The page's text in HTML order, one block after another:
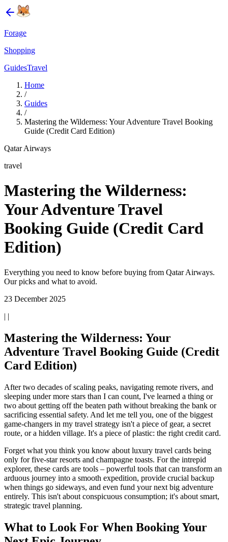
Forage
Shopping
GuidesTravel
Home
/
Guides
/
Mastering the Wilderness: Your Adventure Travel Booking
Guide (Credit Card Edition)
Qatar Airways
travel
Mastering the Wilderness:
Your Adventure Travel
Booking Guide (Credit Card
Edition)
Everything you need to know before buying from Qatar Airways.
Our picks and what to avoid.
23 December 2025
| |
Mastering the Wilderness: Your
Adventure Travel Booking Guide (Credit
Card Edition)
After two decades of scaling peaks, navigating remote rivers, and
sleeping under more stars than I can count, I've learned a thing or
two about getting off the beaten path without breaking the bank or
sacrificing essential safety. And let me tell you, one of the biggest
game-changers in my travel strategy isn't a piece of gear, a secret
route, or a hidden village. It's a piece of plastic: the right credit card.
Forget what you think you know about luxury travel cards being
only for five-star resorts and champagne toasts. For the intrepid
explorer, these cards are tools – powerful tools that can transform an
arduous journey into a smooth expedition, provide crucial backup
when things go sideways, and even fund your next big adventure
entirely. This isn't about conspicuous consumption; it's about smart,
strategic travel planning.
What to Look For When Booking Your